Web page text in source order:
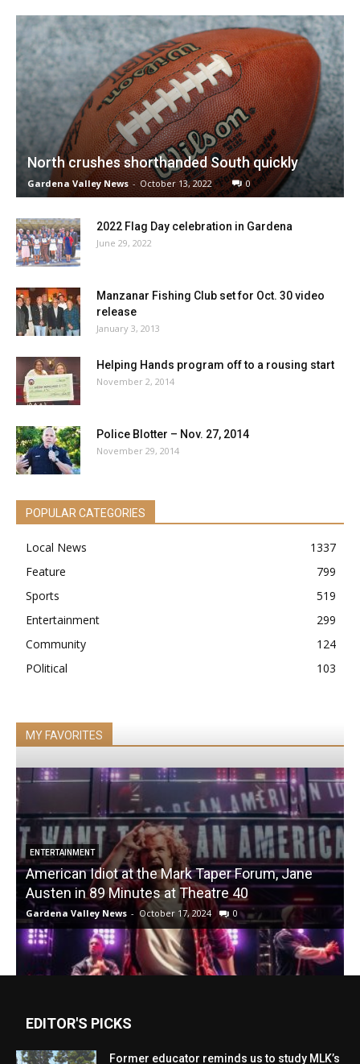
North crushes shorthanded South quickly
Gardena Valley News - October 13, 2022 0
2022 Flag Day celebration in Gardena
June 29, 2022
Manzanar Fishing Club set for Oct. 30 video
release
January 3, 2013
Helping Hands program off to a rousing start
November 2, 2014
Police Blotter – Nov. 27, 2014
November 29, 2014
POPULAR CATEGORIES
Local News
1337
Feature
799
Sports
519
Entertainment
299
Community
124
POlitical
103
MY FAVORITES
ENTERTAINMENT
American Idiot at the Mark Taper Forum, Jane
Austen in 89 Minutes at Theatre 40
Gardena Valley News - October 17, 2024 0
EDITOR'S PICKS
Former educator reminds us to study MLK’s